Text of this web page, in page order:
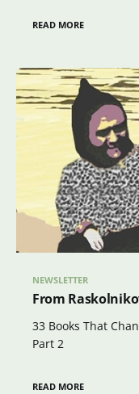
READ MORE
NEWSLETTER
From
33 Books That
Part 2
READ MORE